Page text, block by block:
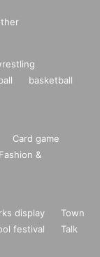
basketball
Card game
Fashion &
display
Town
festival
Talk